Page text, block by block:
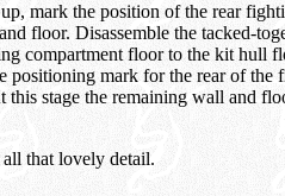
mark the position of the rear
floor. Disassemble the tacked-
compartment floor to the kit hull
positioning mark for the rear of the
stage the remaining wall and
that lovely detail.